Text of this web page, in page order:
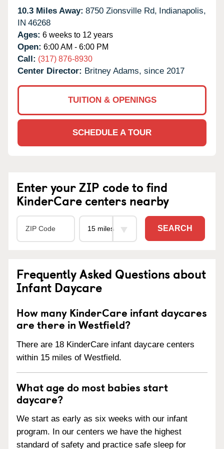
10.3 Miles Away: 8750 Zionsville Rd, Indianapolis,
IN 46268
Ages: 6 weeks to 12 years
Open: 6:00 AM - 6:00 PM
Call: (317) 876-8930
Center Director: Britney Adams, since 2017
TUITION & OPENINGS
SCHEDULE A TOUR
Enter your ZIP code to find
KinderCare centers nearby
SEARCH
Frequently Asked Questions about
Infant Daycare
How many KinderCare infant daycares
are there in Westfield?
There are 18 KinderCare infant daycare centers
within 15 miles of Westfield.
What age do most babies start
daycare?
We start as early as six weeks with our infant
program. In our centers we have the highest
standard of safety and practice safe sleep for